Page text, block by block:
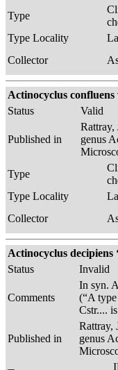
Type
Type Locality
Collector
Actinocyclus
Status
Valid
Published in
Rattray,
genus
Type
Type Locality
Collector
Actinocyclus decipiens
Status
Invalid
Comments
In syn.
(“A
Cstr....
Published in
Rattray,
genus